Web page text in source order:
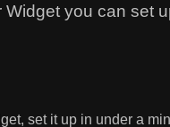
Widget you can set
set it up in under a